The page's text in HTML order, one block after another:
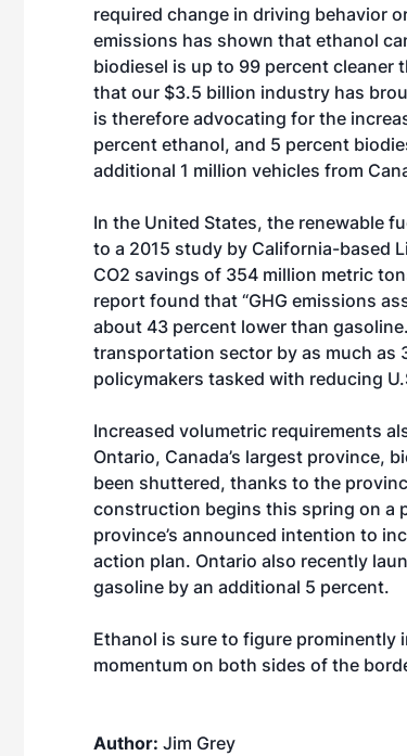
required change in driving behavior
emissions has shown that ethanol
biodiesel is up to 99 percent cleaner
that our $3.5 billion industry has
is therefore advocating for the
percent ethanol, and 5 percent
additional 1 million vehicles from
In the United States, the renewable
to a 2015 study by California-based
CO2 savings of 354 million metric
report found that “GHG emissions
about 43 percent lower than
transportation sector by as much as
policymakers tasked with reducing
Increased volumetric requirements
Ontario, Canada’s largest province,
been shuttered, thanks to the
construction begins this spring on a
province’s announced intention to
action plan. Ontario also recently
gasoline by an additional 5 percent.
Ethanol is sure to figure
momentum on both sides of the
Author: Jim Grey